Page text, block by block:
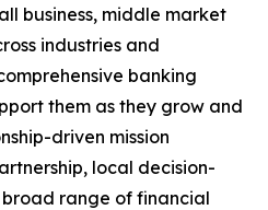
business, middle market
industries and
banking
them as they grow and
driven mission
local decision-
range of financial